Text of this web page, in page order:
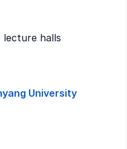
halls
University